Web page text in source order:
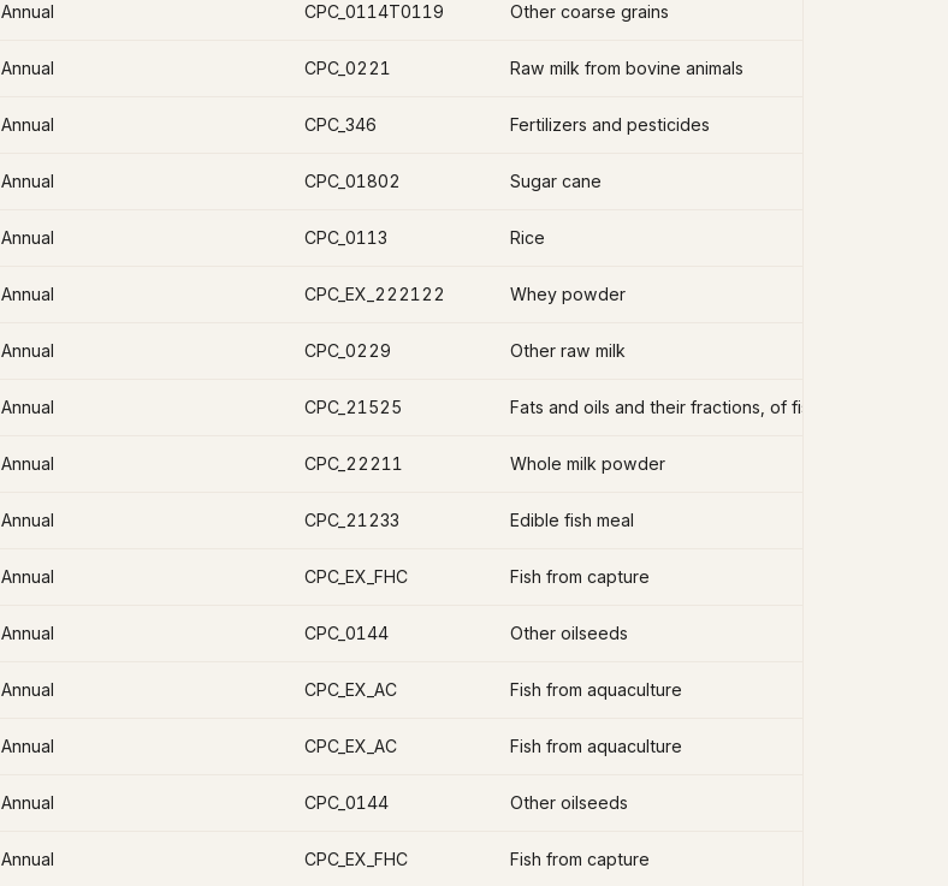
Annual CPC_0114T0119 Other coarse grains
Annual CPC_0221 Raw milk from bovine animals
Annual CPC_346 Fertilizers and pesticides
Annual CPC_01802 Sugar cane
Annual CPC_0113 Rice
Annual CPC_EX_222122 Whey powder
Annual CPC_0229 Other raw milk
Annual CPC_21525 Fats and oils and their fractions, of fish, other than
Annual CPC_22211 Whole milk powder
Annual CPC_21233 Edible fish meal
Annual CPC_EX_FHC Fish from capture
Annual CPC_0144 Other oilseeds
Annual CPC_EX_AC Fish from aquaculture
Annual CPC_EX_AC Fish from aquaculture
Annual CPC_0144 Other oilseeds
Annual CPC_EX_FHC Fish from capture